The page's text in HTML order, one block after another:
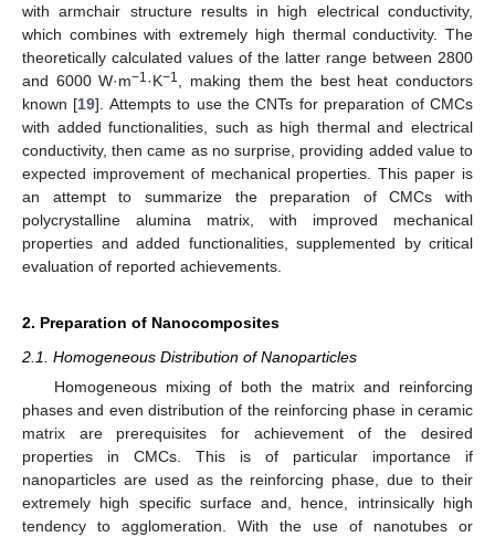
with armchair structure results in high electrical conductivity,
which combines with extremely high thermal conductivity. The
theoretically calculated values of the latter range between 2800
and 6000 W·m−1·K−1
, making them the best heat conductors
known [19]. Attempts to use the CNTs for preparation of CMCs
with added functionalities, such as high thermal and electrical
conductivity, then came as no surprise, providing added value to
expected improvement of mechanical properties. This paper is
an attempt to summarize the preparation of CMCs with
polycrystalline alumina matrix, with improved mechanical
properties and added functionalities, supplemented by critical
evaluation of reported achievements.
2. Preparation of Nanocomposites
2.1. Homogeneous Distribution of Nanoparticles
Homogeneous mixing of both the matrix and reinforcing
phases and even distribution of the reinforcing phase in ceramic
matrix are prerequisites for achievement of the desired
properties in CMCs. This is of particular importance if
nanoparticles are used as the reinforcing phase, due to their
extremely high specific surface and, hence, intrinsically high
tendency to agglomeration. With the use of nanotubes or